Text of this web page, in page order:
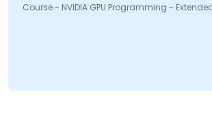
Course - NVIDIA GPU Programming -